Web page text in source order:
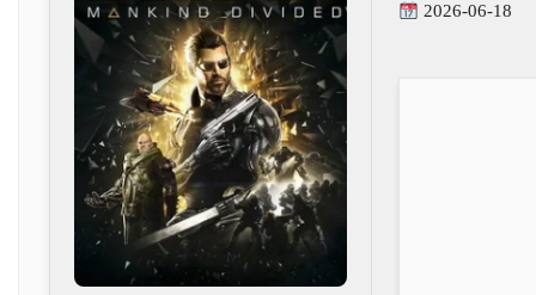
2026-06-18